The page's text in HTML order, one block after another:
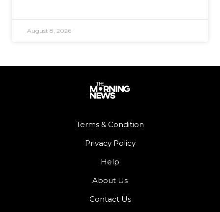
August 8, 2026
Terms & Condition
Privacy Policy
Help
About Us
Contact Us